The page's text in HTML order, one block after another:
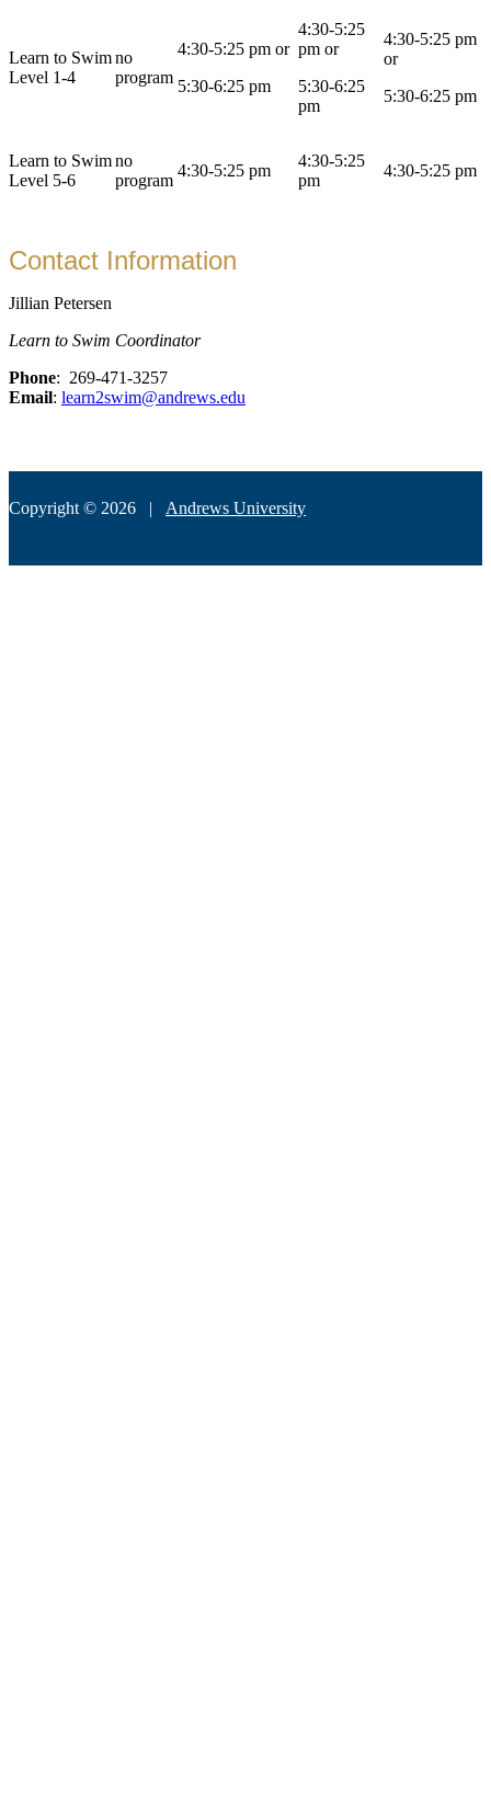
Learn to Swim
Level 1-4
no
program
4:30-5:25 pm or
5:30-6:25 pm
4:30-5:25
pm or
5:30-6:25
pm
4:30-5:25 pm
or
5:30-6:25 pm
Learn to Swim
Level 5-6
no
program
4:30-5:25 pm
4:30-5:25
pm
4:30-5:25 pm
Contact Information
Jillian Petersen
Learn to Swim Coordinator
Phone: 269-471-3257
Email: learn2swim@andrews.edu
Copyright © 2026 | Andrews University